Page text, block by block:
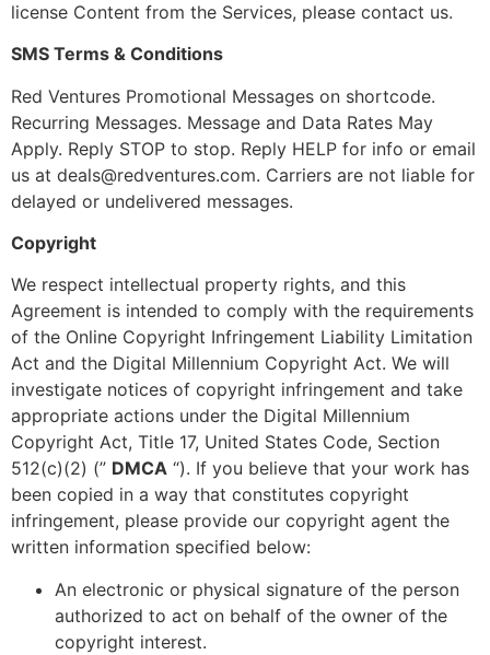
license Content from the Services, please contact us.
SMS Terms & Conditions
Red Ventures Promotional Messages on shortcode.
Recurring Messages. Message and Data Rates May
Apply. Reply STOP to stop. Reply HELP for info or email
us at deals@redventures.com. Carriers are not liable for
delayed or undelivered messages.
Copyright
We respect intellectual property rights, and this
Agreement is intended to comply with the requirements
of the Online Copyright Infringement Liability Limitation
Act and the Digital Millennium Copyright Act. We will
investigate notices of copyright infringement and take
appropriate actions under the Digital Millennium
Copyright Act, Title 17, United States Code, Section
512(c)(2) (” DMCA “). If you believe that your work has
been copied in a way that constitutes copyright
infringement, please provide our copyright agent the
written information specified below:
An electronic or physical signature of the person
authorized to act on behalf of the owner of the
copyright interest.